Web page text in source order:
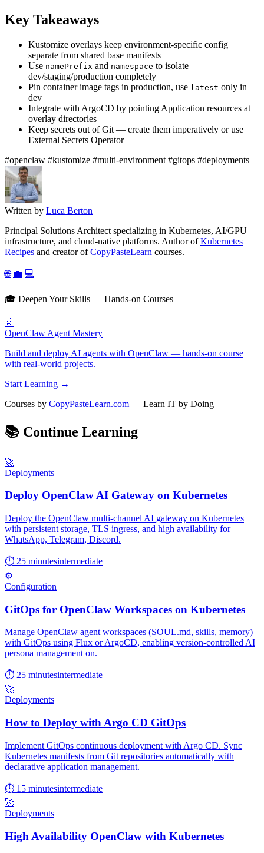
Key Takeaways
Kustomize overlays keep environment-specific config
separate from shared base manifests
Use namePrefix and namespace to isolate
dev/staging/production completely
Pin container image tags in production, use latest only in
dev
Integrate with ArgoCD by pointing Application resources at
overlay directories
Keep secrets out of Git — create them imperatively or use
External Secrets Operator
#openclaw #kustomize #multi-environment #gitops #deployments
Written by Luca Berton
Principal Solutions Architect specializing in Kubernetes, AI/GPU
infrastructure, and cloud-native platforms. Author ofKubernetes
Recipes and creator ofCopyPasteLearn courses.
🌐 💼 💻
🎓 Deepen Your Skills — Hands-on Courses
🤖
OpenClaw Agent Mastery
Build and deploy AI agents with OpenClaw — hands-on course
with real-world projects.
Start Learning →
Courses by CopyPasteLearn.com — Learn IT by Doing
📚 Continue Learning
🚀
Deployments
Deploy OpenClaw AI Gateway on Kubernetes
Deploy the OpenClaw multi-channel AI gateway on Kubernetes
with persistent storage, TLS ingress, and high availability for
WhatsApp, Telegram, Discord.
⏱ 25 minutesintermediate
⚙️
Configuration
GitOps for OpenClaw Workspaces on Kubernetes
Manage OpenClaw agent workspaces (SOUL.md, skills, memory)
with GitOps using Flux or ArgoCD, enabling version-controlled AI
persona management on.
⏱ 25 minutesintermediate
🚀
Deployments
How to Deploy with Argo CD GitOps
Implement GitOps continuous deployment with Argo CD. Sync
Kubernetes manifests from Git repositories automatically with
declarative application management.
⏱ 15 minutesintermediate
🚀
Deployments
High Availability OpenClaw with Kubernetes